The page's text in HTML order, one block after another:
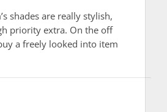
shades are really stylish,
priority extra. On the off
a freely looked into item